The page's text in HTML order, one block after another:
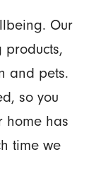
Our
products,
and pets.
so you
home has
time we